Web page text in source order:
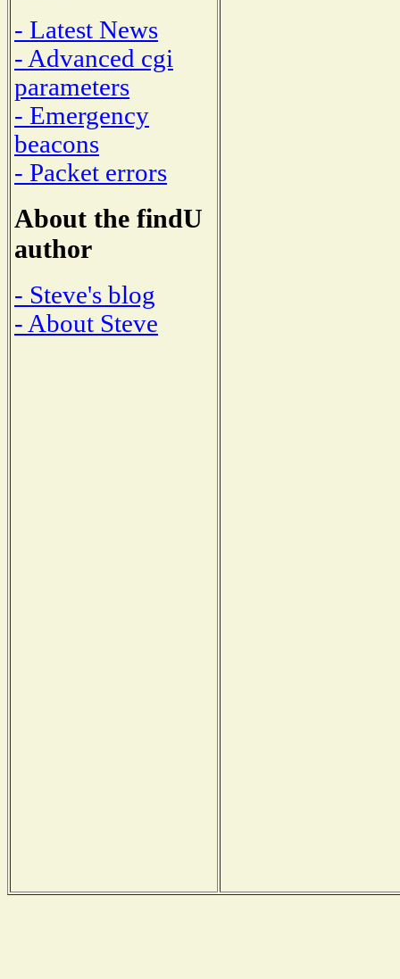
- Latest News
- Advanced cgi
parameters
- Emergency
beacons
- Packet errors
About the findU
author
- Steve's blog
- About Steve